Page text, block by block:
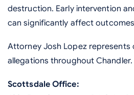
destruction. Early intervention
can significantly affect
Attorney Josh Lopez represents
allegations throughout Chandler.
Scottsdale Office: